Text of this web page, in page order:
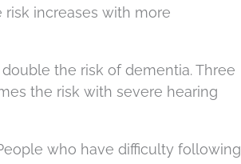
increases with more
the risk of dementia. Three
the risk with severe hearing
who have difficulty following